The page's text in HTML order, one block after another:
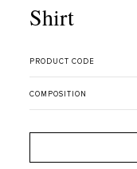
Shirt
PRODUCT CODE
COMPOSITION